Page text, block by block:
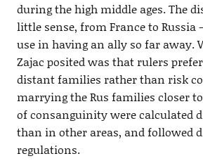
during the high middle ages. The
little sense, from France to Russia
use in having an ally so far away.
Zajac posited was that rulers
distant families rather than risk
marrying the Rus families closer
of consanguinity were calculated
than in other areas, and followed
regulations.